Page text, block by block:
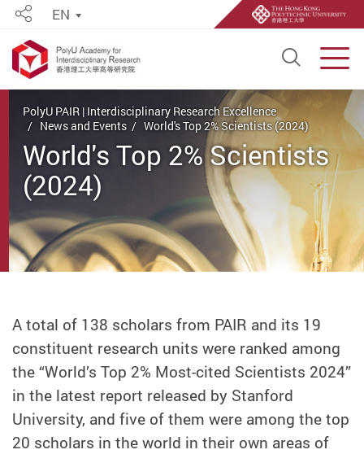
Open
ShareEN
PolyU PAIR | Interdisciplinary Research Excellence
News and Events
World's Top 2% Scientists (2024)
World's Top 2% Scientists
(2024)
A total of 138 scholars from PAIR and its 19
constituent research units were ranked among
the “World’s Top 2% Most-cited Scientists 2024”
in the latest report released by Stanford
University, and five of them were among the top
20 scholars in the world in their own areas of